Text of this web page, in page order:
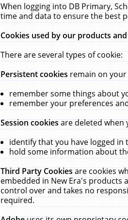
When logging into DB Primary,
time and data to ensure the best
Cookies used by our products
There are several types of cookie:
Persistent cookiesremain on
remember some things about
remember your preferences
Session cookiesare deleted when
identify that you have logged in
hold some information about
Third Party Cookiesare cookies
embedded in New Era's products
control over and takes no
required.